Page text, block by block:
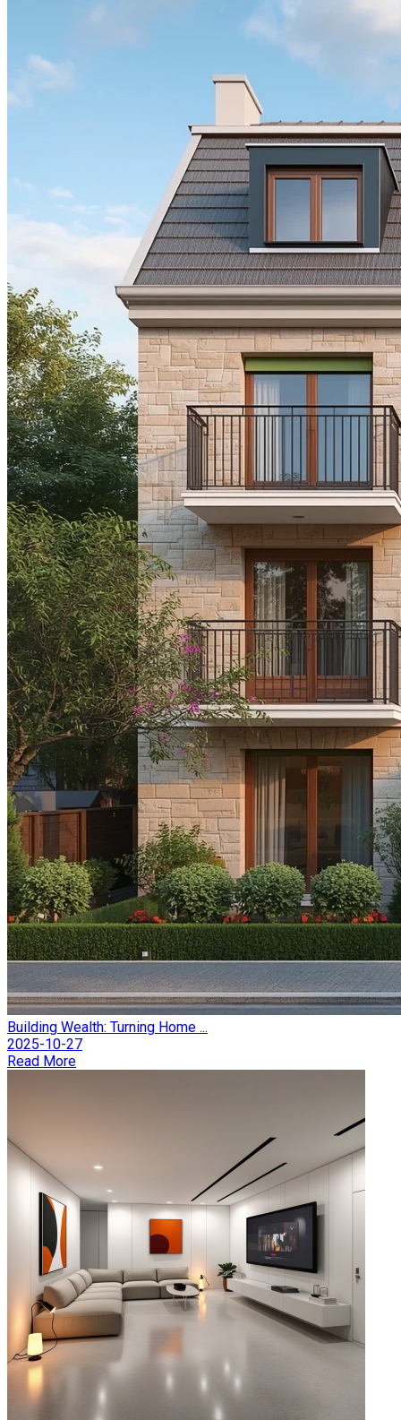
Building Wealth: Turning Home ...
2025-10-27
Read More